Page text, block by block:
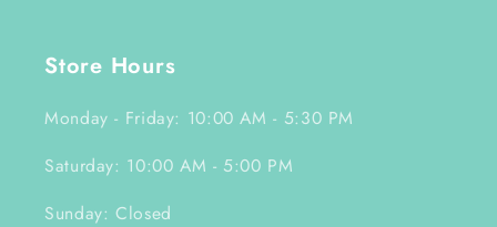
Store Hours
Monday - Friday: 10:00 AM - 5:30 PM
Saturday: 10:00 AM - 5:00 PM
Sunday: Closed